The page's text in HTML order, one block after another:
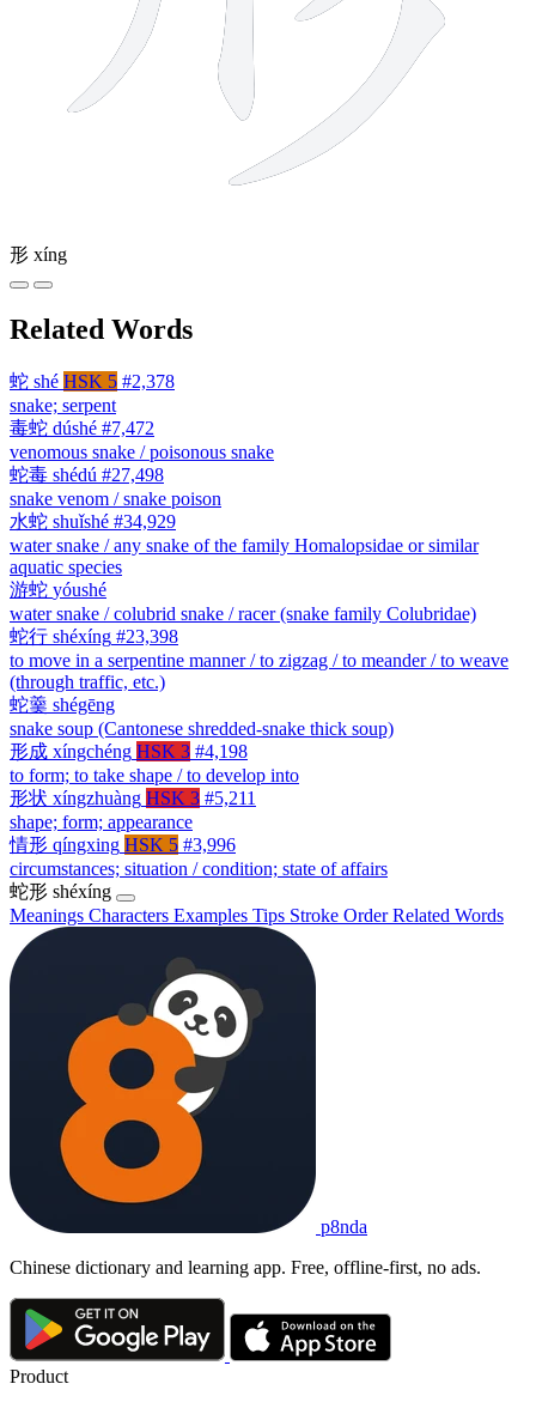
形 xíng
Related Words
蛇 shé HSK 5 #2,378
snake; serpent
毒蛇 dúshé #7,472
venomous snake / poisonous snake
蛇毒 shédú #27,498
snake venom / snake poison
水蛇 shuǐshé #34,929
water snake / any snake of the family Homalopsidae or similar
aquatic species
游蛇 yóushé
water snake / colubrid snake / racer (snake family Colubridae)
蛇行 shéxíng #23,398
to move in a serpentine manner / to zigzag / to meander / to weave
(through traffic, etc.)
蛇羹 shégēng
snake soup (Cantonese shredded-snake thick soup)
形成 xíngchéng HSK 3 #4,198
to form; to take shape / to develop into
形状 xíngzhuàng HSK 3 #5,211
shape; form; appearance
情形 qíngxing HSK 5 #3,996
circumstances; situation / condition; state of affairs
蛇形 shéxíng
Meanings Characters Examples Tips Stroke OrderRelated Words
p8nda
Chinese dictionary and learning app. Free, offline-first, no ads.
Product